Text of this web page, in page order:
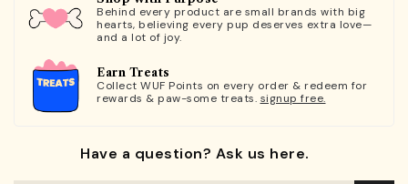
Behind every product are small brands with big
hearts, believing every pup deserves extra love—
and a lot of joy.
Earn Treats
Collect WUF Points on every order & redeem for
rewards & paw-some treats. signup free.
Have a question? Ask us here.